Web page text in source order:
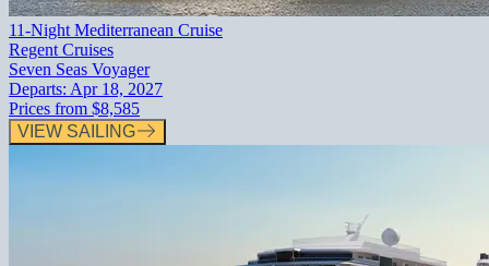
11-Night Mediterranean Cruise
Regent Cruises
Seven Seas Voyager
Departs: Apr 18, 2027
Prices from $8,585
VIEW SAILING